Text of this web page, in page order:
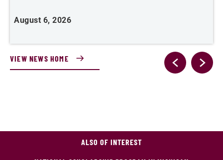
August 6, 2026
VIEW NEWS HOME
ALSO OF INTEREST